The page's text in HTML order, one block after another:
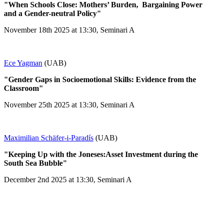
"When Schools Close: Mothers’ Burden, Bargaining Power
and a Gender-neutral Policy"
November 18th 2025 at 13:30, Seminari A
Ece Yagman (UAB)
"Gender Gaps in Socioemotional Skills: Evidence from the
Classroom"
November 25th 2025 at 13:30, Seminari A
Maximilian Schäfer-i-Paradís (UAB)
"Keeping Up with the Joneses:Asset Investment during the
South Sea Bubble"
December 2nd 2025 at 13:30, Seminari A